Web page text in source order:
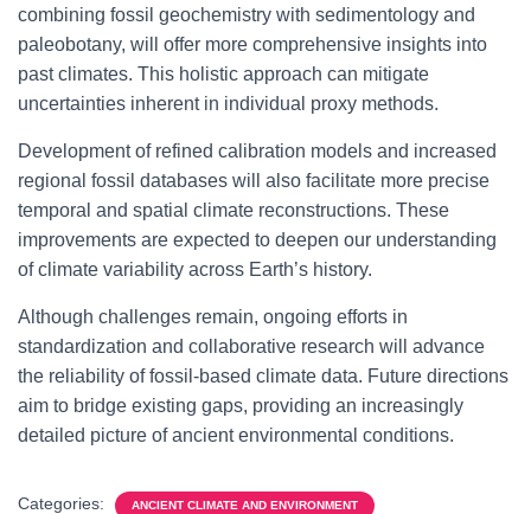
combining fossil geochemistry with sedimentology and
paleobotany, will offer more comprehensive insights into
past climates. This holistic approach can mitigate
uncertainties inherent in individual proxy methods.
Development of refined calibration models and increased
regional fossil databases will also facilitate more precise
temporal and spatial climate reconstructions. These
improvements are expected to deepen our understanding
of climate variability across Earth’s history.
Although challenges remain, ongoing efforts in
standardization and collaborative research will advance
the reliability of fossil-based climate data. Future directions
aim to bridge existing gaps, providing an increasingly
detailed picture of ancient environmental conditions.
Categories: ANCIENT CLIMATE AND ENVIRONMENT